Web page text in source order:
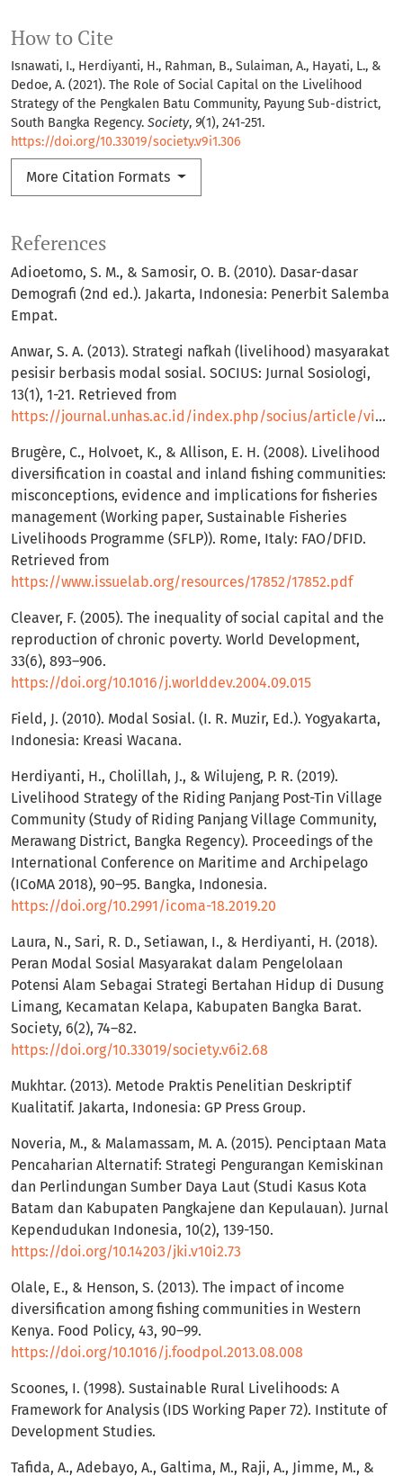
How to Cite
Isnawati, I., Herdiyanti, H., Rahman, B., Sulaiman, A., Hayati, L., &
Dedoe, A. (2021). The Role of Social Capital on the Livelihood
Strategy of the Pengkalen Batu Community, Payung Sub-district,
South Bangka Regency. Society, 9(1), 241-251.
https://doi.org/10.33019/society.v9i1.306
More Citation Formats
References
Adioetomo, S. M., & Samosir, O. B. (2010). Dasar-dasar
Demografi (2nd ed.). Jakarta, Indonesia: Penerbit Salemba
Empat.
Anwar, S. A. (2013). Strategi nafkah (livelihood) masyarakat
pesisir berbasis modal sosial. SOCIUS: Jurnal Sosiologi,
13(1), 1-21. Retrieved from
https://journal.unhas.ac.id/index.php/socius/article/view/390
Brugère, C., Holvoet, K., & Allison, E. H. (2008). Livelihood
diversification in coastal and inland fishing communities:
misconceptions, evidence and implications for fisheries
management (Working paper, Sustainable Fisheries
Livelihoods Programme (SFLP)). Rome, Italy: FAO/DFID.
Retrieved from
https://www.issuelab.org/resources/17852/17852.pdf
Cleaver, F. (2005). The inequality of social capital and the
reproduction of chronic poverty. World Development,
33(6), 893–906.
https://doi.org/10.1016/j.worlddev.2004.09.015
Field, J. (2010). Modal Sosial. (I. R. Muzir, Ed.). Yogyakarta,
Indonesia: Kreasi Wacana.
Herdiyanti, H., Cholillah, J., & Wilujeng, P. R. (2019).
Livelihood Strategy of the Riding Panjang Post-Tin Village
Community (Study of Riding Panjang Village Community,
Merawang District, Bangka Regency). Proceedings of the
International Conference on Maritime and Archipelago
(ICoMA 2018), 90–95. Bangka, Indonesia.
https://doi.org/10.2991/icoma-18.2019.20
Laura, N., Sari, R. D., Setiawan, I., & Herdiyanti, H. (2018).
Peran Modal Sosial Masyarakat dalam Pengelolaan
Potensi Alam Sebagai Strategi Bertahan Hidup di Dusung
Limang, Kecamatan Kelapa, Kabupaten Bangka Barat.
Society, 6(2), 74–82.
https://doi.org/10.33019/society.v6i2.68
Mukhtar. (2013). Metode Praktis Penelitian Deskriptif
Kualitatif. Jakarta, Indonesia: GP Press Group.
Noveria, M., & Malamassam, M. A. (2015). Penciptaan Mata
Pencaharian Alternatif: Strategi Pengurangan Kemiskinan
dan Perlindungan Sumber Daya Laut (Studi Kasus Kota
Batam dan Kabupaten Pangkajene dan Kepulauan). Jurnal
Kependudukan Indonesia, 10(2), 139-150.
https://doi.org/10.14203/jki.v10i2.73
Olale, E., & Henson, S. (2013). The impact of income
diversification among fishing communities in Western
Kenya. Food Policy, 43, 90–99.
https://doi.org/10.1016/j.foodpol.2013.08.008
Scoones, I. (1998). Sustainable Rural Livelihoods: A
Framework for Analysis (IDS Working Paper 72). Institute of
Development Studies.
Tafida, A., Adebayo, A., Galtima, M., Raji, A., Jimme, M., &